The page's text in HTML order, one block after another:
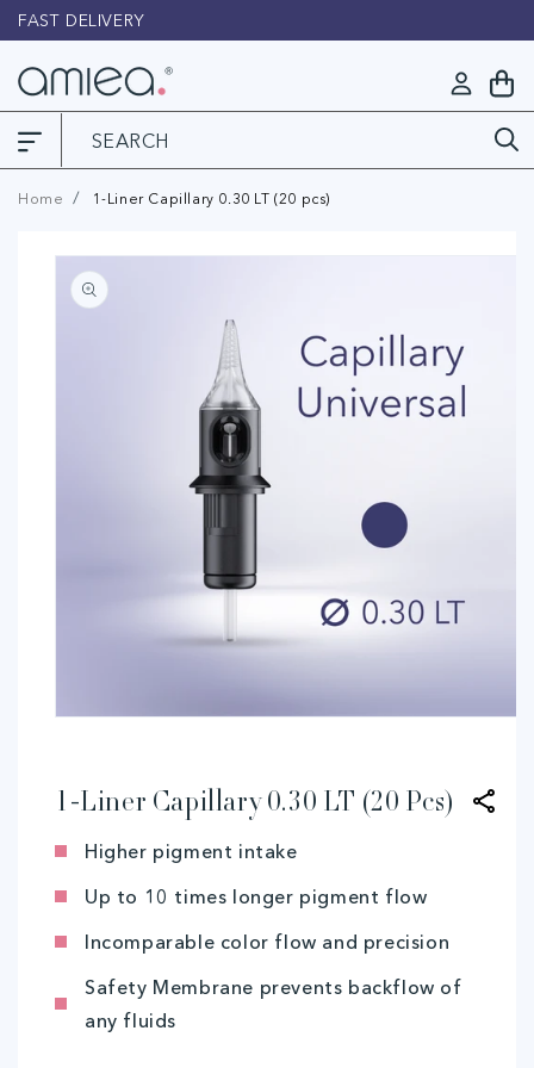
Skip to
content
FAST DELIVERY
in
My
Cart
Home 1-Liner Capillary 0.30 LT (20 pcs)
Skip to
product
information
modal
1-Liner Capillary 0.30 LT (20 Pcs)
Higher pigment intake
Up to 10 times longer pigment flow
Incomparable color flow and precision
Safety Membrane prevents backflow of
any fluids